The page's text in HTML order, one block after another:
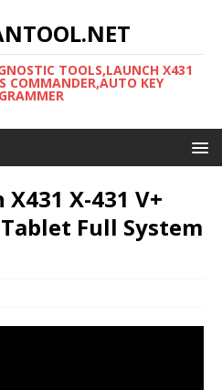
TOOLS,LAUNCH X431
COMMANDER,AUTO KEY
X-431 V+
Full System